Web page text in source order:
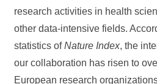
research activities in health
other data-intensive fields.
statistics ofNature Index, the
our collaboration has risen to
European research